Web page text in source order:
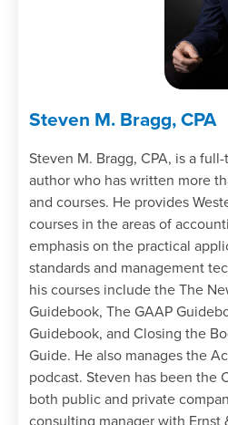
entries can be
Specify why vague
bank reconciliations
investigated.
anchoring bias.
needed.
be linked to specific
Recognize the
used when fraud
management.
used by auditors.
Recall how data
investigate red flag
is needed in audits.
Steven M. Bragg, CPA
Steven M. Bragg, CPA, is a
author who has written more
and courses. He provides
courses in the areas of
emphasis on the practical
standards and management
his courses include the The
Guidebook, The GAAP
Guidebook, and Closing the
Guide. He also manages the
podcast. Steven has been the
both public and private
consulting manager with Ernst